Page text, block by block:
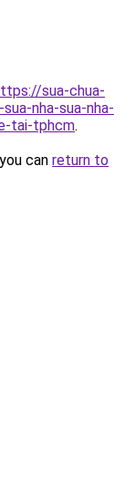
sua-chua-
nha-sua-nha-
tai-tphcm.
can return to